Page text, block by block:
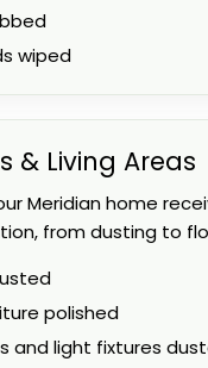
wiped
& Living Areas
Meridian home
from dusting to
polished
and light fixtures